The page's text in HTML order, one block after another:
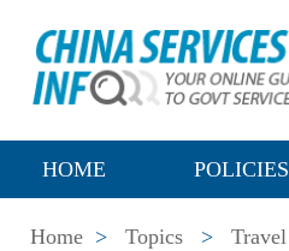
HOME POLICIES
Home > Topics >